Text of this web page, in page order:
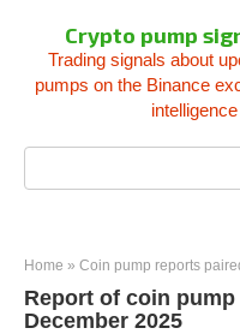
content
Crypto pump
Trading signals about
pumps on the Binance
Home » Coin pump reports
Report of coin
December 2025